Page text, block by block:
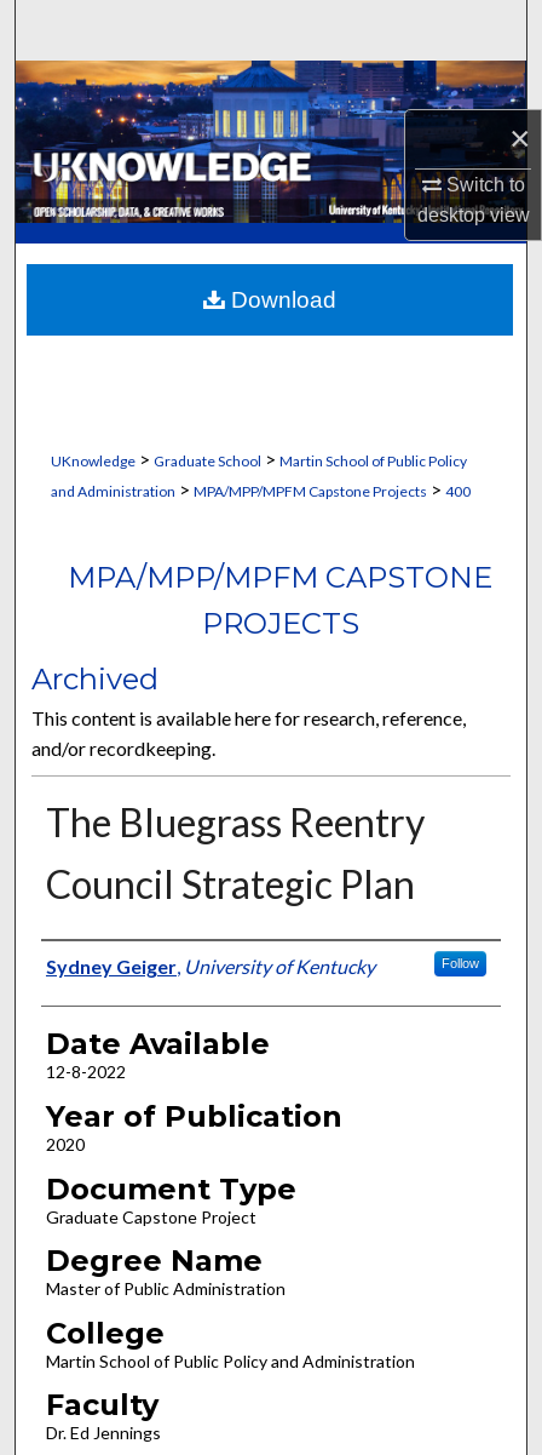
×
Switch to
desktopview
Browse Collections
My Account
About
Digital Commons Network™
UKnowledge> Graduate School > Martin School of Public Policy
and Administration > MPA/MPP/MPFM Capstone Projects > 400
MPA/MPP/MPFM CAPSTONE
PROJECTS
Archived
This content is available here for research, reference,
and/or recordkeeping.
The Bluegrass Reentry
Council Strategic Plan
Author
Sydney Geiger, University of Kentucky Follow
Date Available
12-8-2022
Year of Publication
2020
Document Type
Graduate Capstone Project
Degree Name
Master of Public Administration
College
Martin School of Public Policy and Administration
Faculty
Dr. Ed Jennings
Download